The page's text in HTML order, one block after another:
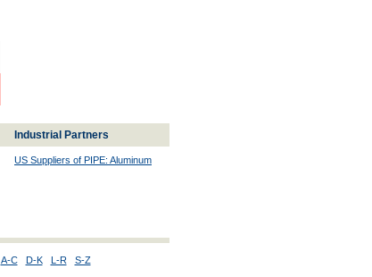
Industrial Partners
US Suppliers of PIPE: Aluminum
A-C D-K L-R S-Z